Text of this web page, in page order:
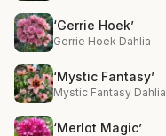
‘Gerrie Hoek’
Gerrie Hoek Dahlia
‘Mystic Fantasy’
Mystic Fantasy Dahlia
‘Merlot Magic’